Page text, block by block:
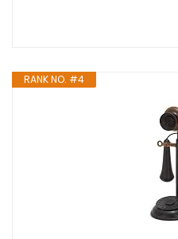
RANK NO. #4